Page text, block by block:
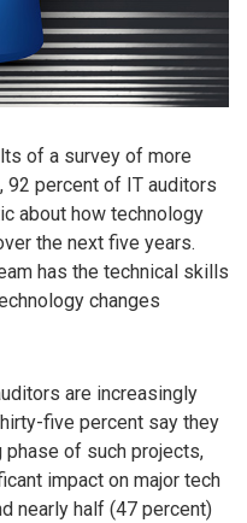
of a survey of more
92 percent of IT auditors
about how technology
the next five years.
has the technical skills
changes
are increasingly
five percent say they
phase of such projects,
impact on major tech
nearly half (47 percent)